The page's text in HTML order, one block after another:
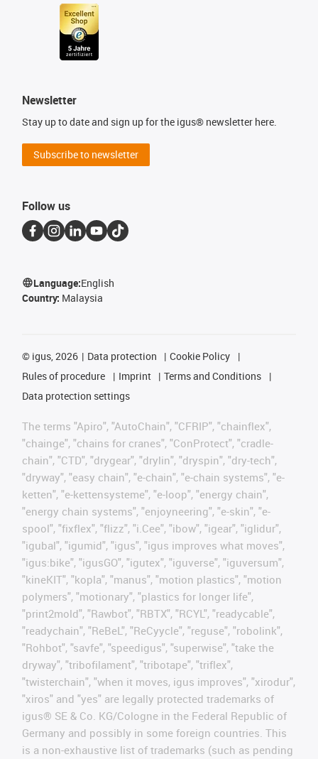
Newsletter
Stay up to date and sign up for the igus® newsletter here.
Subscribe to newsletter
Follow us
Language:English
Country: Malaysia
© igus, 2026 Data protection
Cookie Policy
Rules of procedure
Imprint
Terms and Conditions
Data protection settings
The terms "Apiro", "AutoChain", "CFRIP", "chainflex",
"chainge", "chains for cranes", "ConProtect", "cradle-
chain", "CTD", "drygear", "drylin", "dryspin", "dry-tech",
"dryway", "easy chain", "e-chain", "e-chain systems", "e-
ketten", "e-kettensysteme", "e-loop", "energy chain",
"energy chain systems", "enjoyneering", "e-skin", "e-
spool", "fixflex", "flizz", "i.Cee", "ibow", "igear", "iglidur",
"igubal", "igumid", "igus", "igus improves what moves",
"igus:bike", "igusGO", "igutex", "iguverse", "iguversum",
"kineKIT", "kopla", "manus", "motion plastics", "motion
polymers", "motionary", "plastics for longer life",
"print2mold", "Rawbot", "RBTX", "RCYL", "readycable",
"readychain", "ReBeL", "ReCyycle", "reguse", "robolink",
"Rohbot", "savfe", "speedigus", "superwise", "take the
dryway", "tribofilament", "tribotape", "triflex",
"twisterchain", "when it moves, igus improves", "xirodur",
"xiros" and "yes" are legally protected trademarks of
igus® SE & Co. KG/Cologne in the Federal Republic of
Germany and possibly in some foreign countries. This
is a non-exhaustive list of trademarks (such as pending